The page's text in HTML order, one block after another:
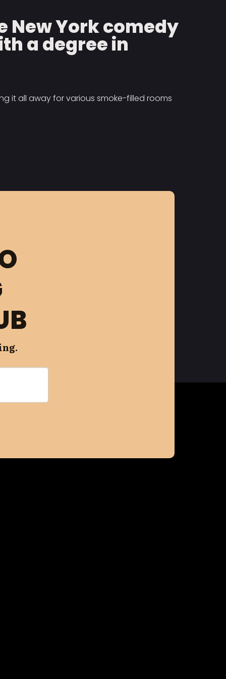
New York comedy
a degree in
it all away for various smoke-filled rooms